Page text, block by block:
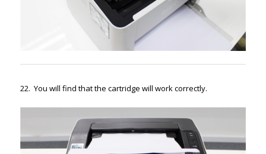
22. You will find that the cartridge will work correctly.